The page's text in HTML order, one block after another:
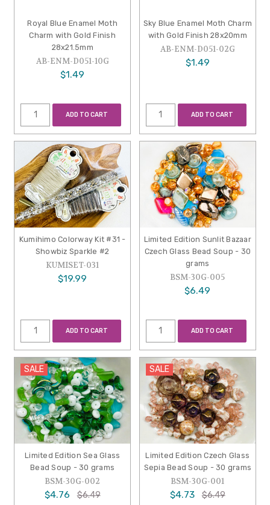
Royal Blue Enamel Moth
Charm with Gold Finish
28x21.5mm
AB-ENM-D051-10G
$1.49
ADD TO CART
Sky Blue Enamel Moth Charm
with Gold Finish 28x20mm
AB-ENM-D051-02G
$1.49
ADD TO CART
Kumihimo Colorway Kit #31 -
Showbiz Sparkle #2
KUMISET-031
$19.99
ADD TO CART
Limited Edition Sunlit Bazaar
Czech Glass Bead Soup - 30
grams
BSM-30G-005
$6.49
ADD TO CART
SALE
Limited Edition Sea Glass
Bead Soup - 30 grams
BSM-30G-002
$4.76 $6.49
SALE
Limited Edition Czech Glass
Sepia Bead Soup - 30 grams
BSM-30G-001
$4.73 $6.49